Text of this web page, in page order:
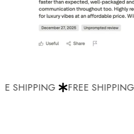
SHIPPING FREE SHIPPING